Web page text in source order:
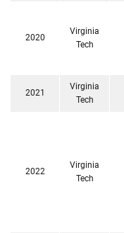
2020
Virginia
Tech
2021
Virginia
Tech
2022
Virginia
Tech